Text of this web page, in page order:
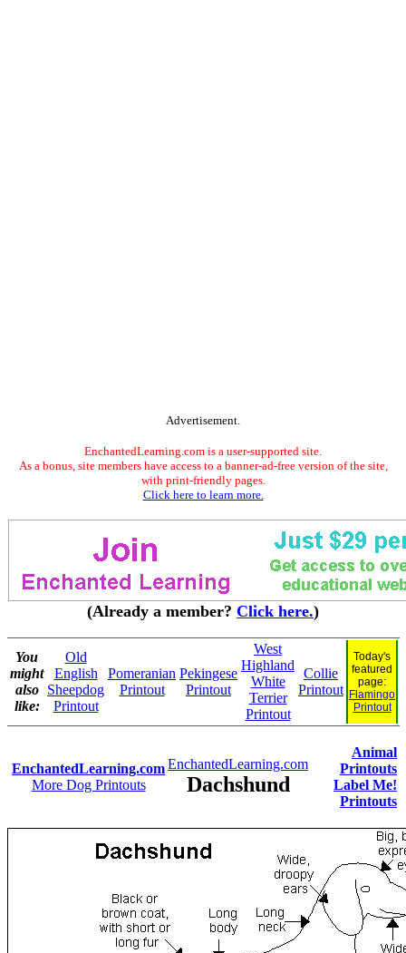
Advertisement.
EnchantedLearning.com is a user-supported site.
As a bonus, site members have access to a banner-ad-free version of the site,
with print-friendly pages.
Click here to learn more.
(Already a member? Click here.)
You
might
also
like:
Old
English
Sheepdog
Printout
Pomeranian
Printout
Pekingese
Printout
West
Highland
White
Terrier
Printout
Collie
Printout
Today's
featured
page:
Flamingo
Printout
EnchantedLearning.com
More Dog Printouts
EnchantedLearning.com
Dachshund
Animal
Printouts
Label Me!
Printouts